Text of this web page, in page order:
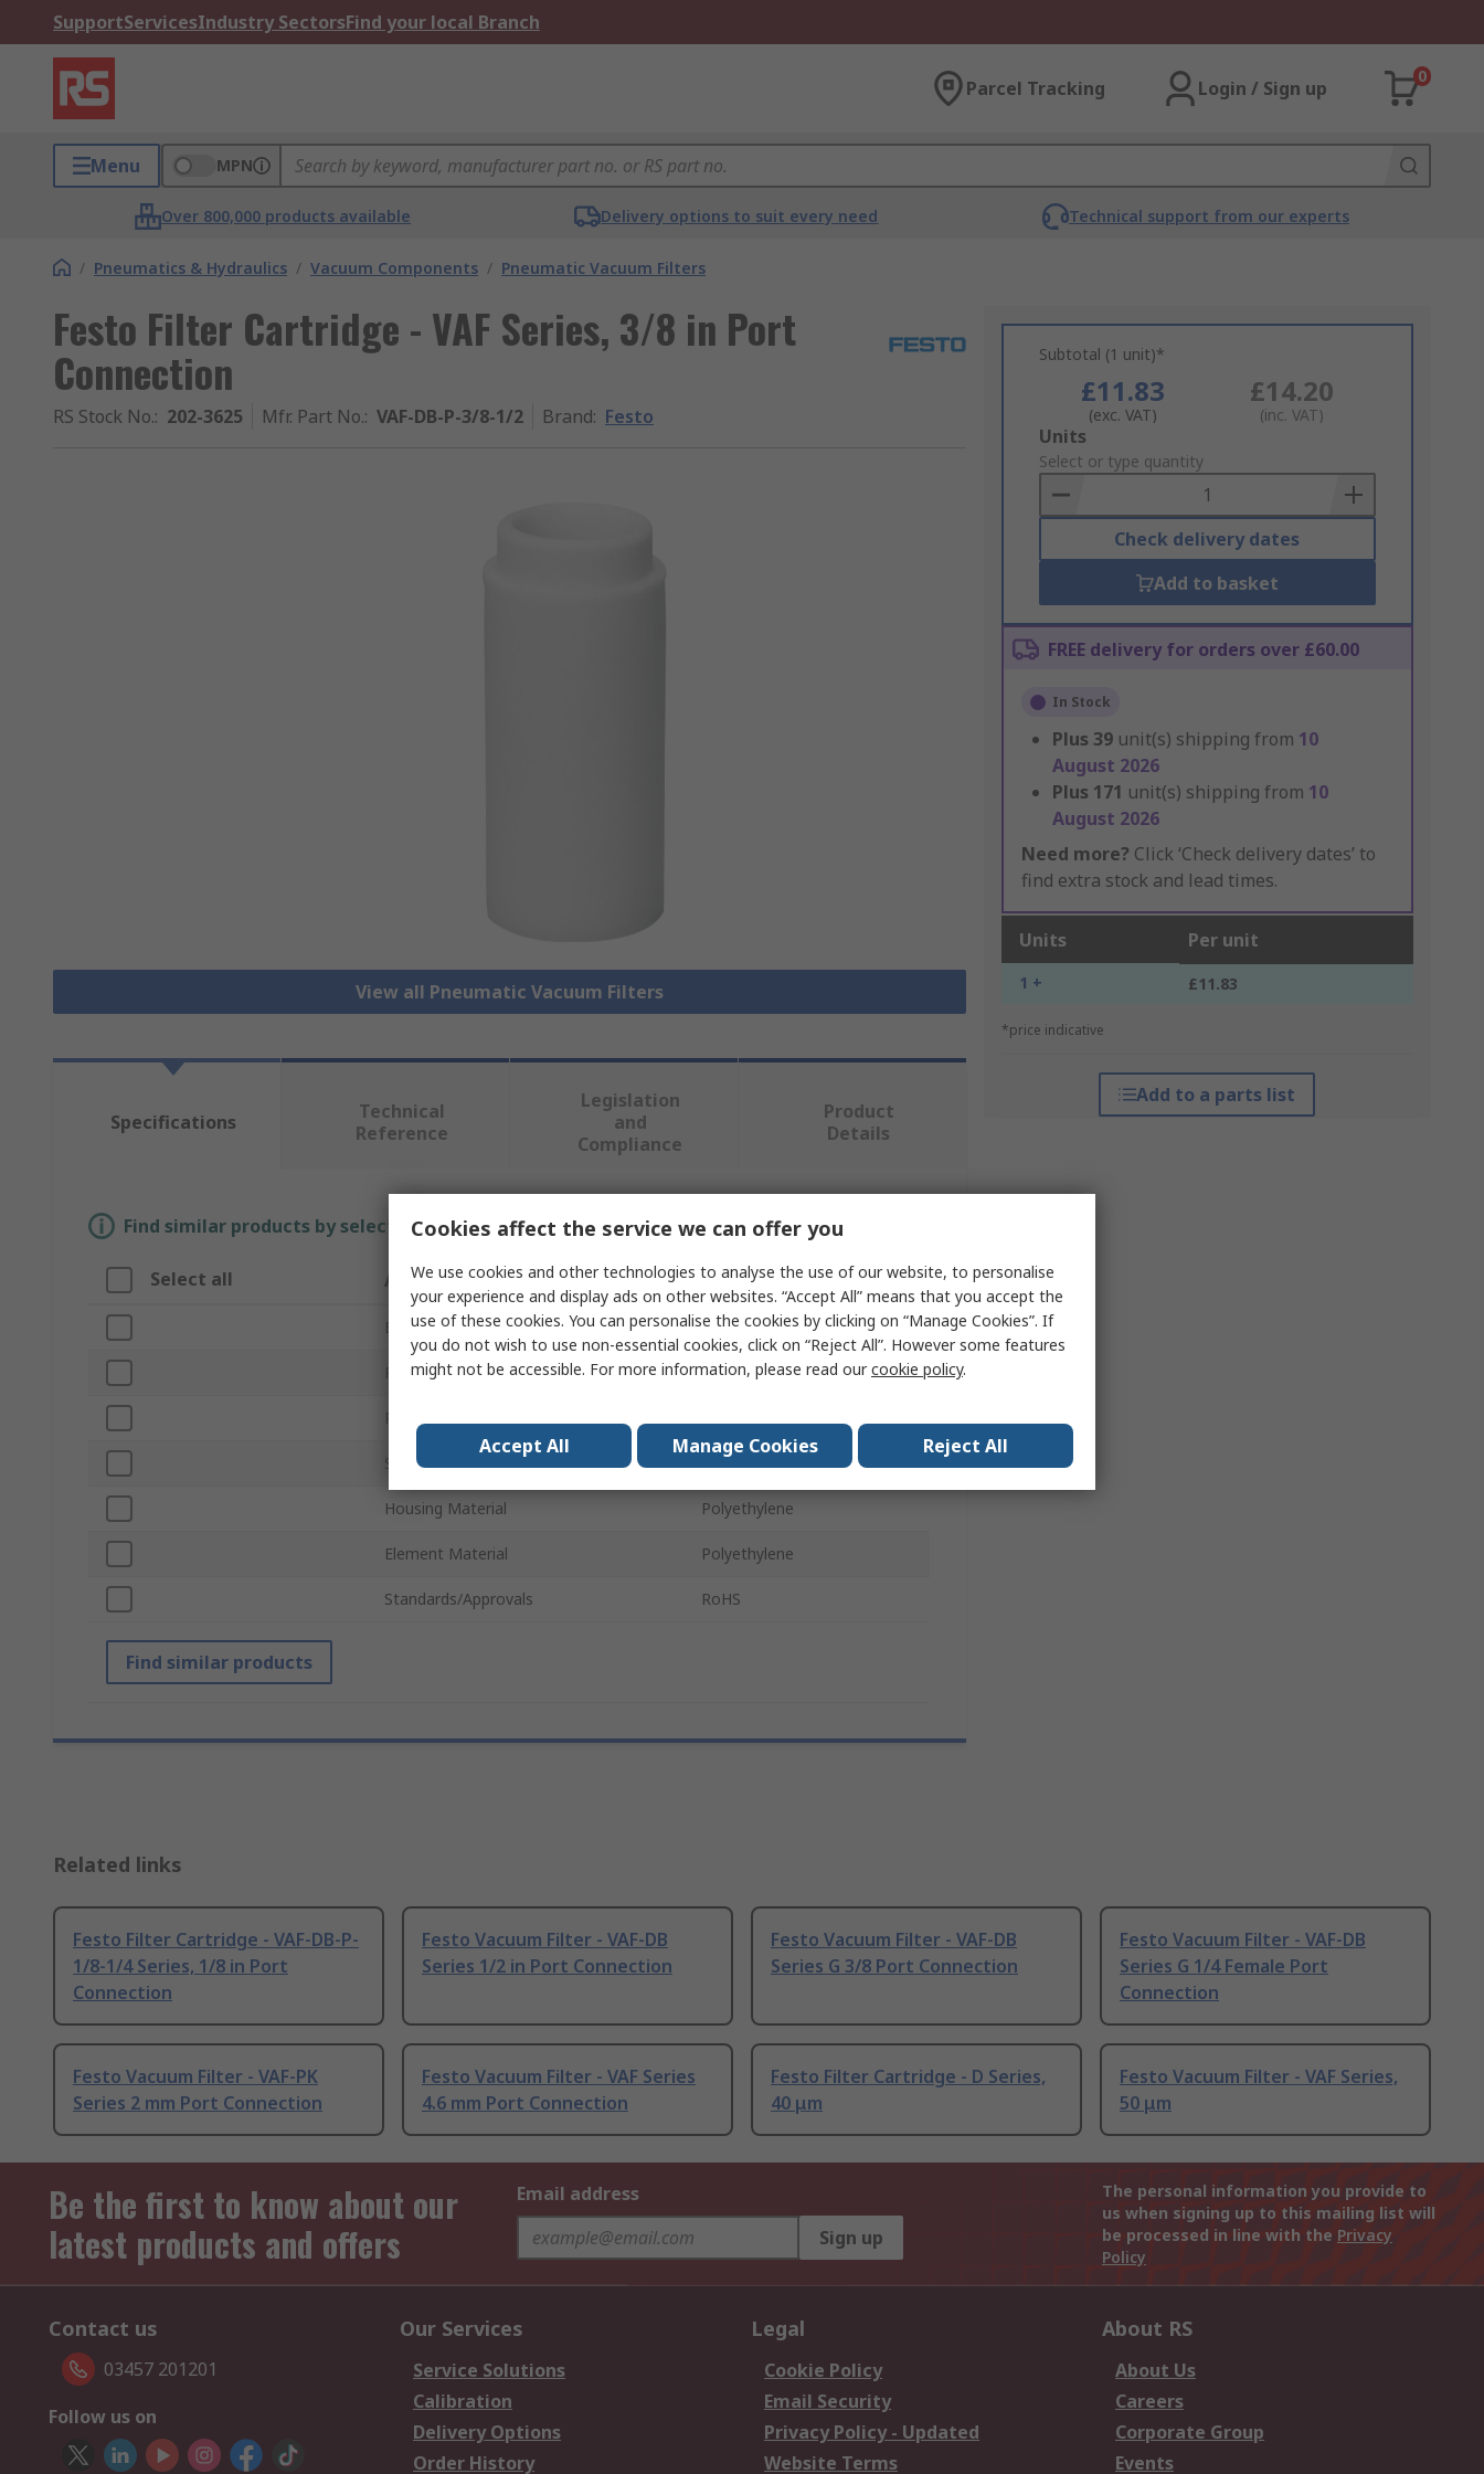
SupportServicesIndustry SectorsFind your local Branch
Parcel Tracking Login / Sign up
0
Menu MPN
Over 800,000 products available Delivery options to suit every need Technical support from our experts
/ Pneumatics & Hydraulics / Vacuum Components / Pneumatic Vacuum Filters
Festo Filter Cartridge - VAF Series, 3/8 in Port
Connection
RS Stock No.: 202-3625 Mfr. Part No.: VAF-DB-P-3/8-1/2 Brand: Festo
View all Pneumatic Vacuum Filters
Subtotal (1 unit)*
£11.83
(exc. VAT)
£14.20
(inc. VAT)
Add
to
Basket
Units
Select or type quantity
Check delivery dates
Add to basket
FREE delivery for orders over £60.00
In Stock
Plus 39 unit(s) shipping from 10
August 2026
Plus 171 unit(s) shipping from 10
August 2026
Need more? Click ‘Check delivery dates’ to
find extra stock and lead times.
Units Per unit
1 + £11.83
*price indicative
Add to a parts list
Specifications
Technical
Reference
Legislation
and
Compliance
Product
Details
Find similar products by selecting one or more attributes.
Select all Attribute Value
Brand Festo
Product Type Filter Cartridge
Port Size
Series VAF
Housing Material Polyethylene
Element Material Polyethylene
Standards/Approvals RoHS
Find similar products
Related links
Festo Filter Cartridge - VAF-DB-P-
1/8-1/4 Series, 1/8 in Port
Connection
Festo Vacuum Filter - VAF-DB
Series 1/2 in Port Connection
Festo Vacuum Filter - VAF-DB
Series G 3/8 Port Connection
Festo Vacuum Filter - VAF-DB
Series G 1/4 Female Port
Connection
Festo Vacuum Filter - VAF-PK
Series 2 mm Port Connection
Festo Vacuum Filter - VAF Series
4.6 mm Port Connection
Festo Filter Cartridge - D Series,
40 μm
Festo Vacuum Filter - VAF Series,
50 μm
Be the first to know about our
latest products and offers
Email address
Sign up
The personal information you provide to
us when signing up to this mailing list will
be processed in line with the Privacy
Policy
Contact us
03457 201201
Follow us on
Our Services
Service Solutions
Calibration
Delivery Options
Order History
Legal
Cookie Policy
Email Security
Privacy Policy - Updated
Website Terms
About RS
About Us
Careers
Corporate Group
Events
Cookies affect the service we can offer you
We use cookies and other technologies to analyse the use of our website, to personalise
your experience and display ads on other websites. “Accept All” means that you accept the
use of these cookies. You can personalise the cookies by clicking on “Manage Cookies”. If
you do not wish to use non-essential cookies, click on “Reject All”. However some features
might not be accessible. For more information, please read ourcookie policy.
Accept All Manage Cookies Reject All